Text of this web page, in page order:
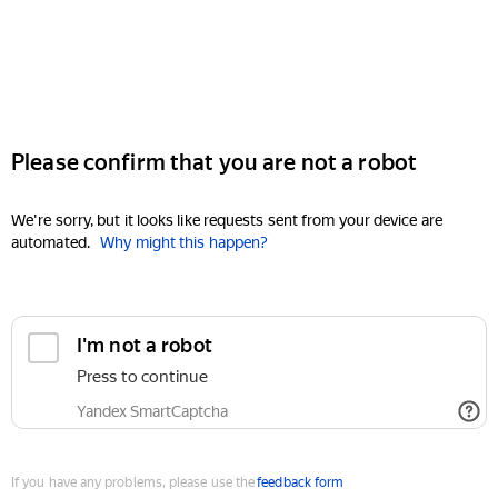
Please confirm that you are not a robot
We're sorry, but it looks like requests sent from your device are
automated. Why might this happen?
I'm not a robot
Press to continue
Yandex SmartCaptcha
If you have any problems, please use thefeedback form